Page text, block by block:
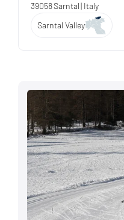
39058Sarntal| Italy
Sarntal Valley